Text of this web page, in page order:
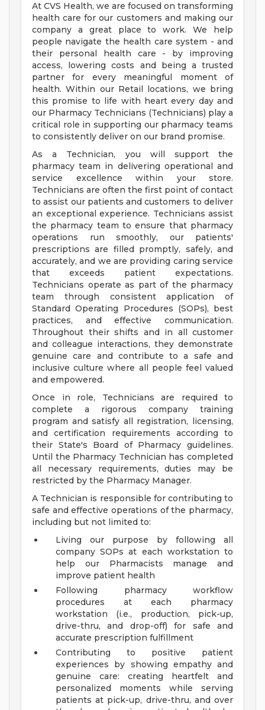
At CVS Health, we are focused on transforming
health care for our customers and making our
company a great place to work. We help
people navigate the health care system - and
their personal health care - by improving
access, lowering costs and being a trusted
partner for every meaningful moment of
health. Within our Retail locations, we bring
this promise to life with heart every day and
our Pharmacy Technicians (Technicians) play a
critical role in supporting our pharmacy teams
to consistently deliver on our brand promise.
As a Technician, you will support the
pharmacy team in delivering operational and
service excellence within your store.
Technicians are often the first point of contact
to assist our patients and customers to deliver
an exceptional experience. Technicians assist
the pharmacy team to ensure that pharmacy
operations run smoothly, our patients'
prescriptions are filled promptly, safely, and
accurately, and we are providing caring service
that exceeds patient expectations.
Technicians operate as part of the pharmacy
team through consistent application of
Standard Operating Procedures (SOPs), best
practices, and effective communication.
Throughout their shifts and in all customer
and colleague interactions, they demonstrate
genuine care and contribute to a safe and
inclusive culture where all people feel valued
and empowered.
Once in role, Technicians are required to
complete a rigorous company training
program and satisfy all registration, licensing,
and certification requirements according to
their State's Board of Pharmacy guidelines.
Until the Pharmacy Technician has completed
all necessary requirements, duties may be
restricted by the Pharmacy Manager.
A Technician is responsible for contributing to
safe and effective operations of the pharmacy,
including but not limited to:
Living our purpose by following all
company SOPs at each workstation to
help our Pharmacists manage and
improve patient health
Following pharmacy workflow
procedures at each pharmacy
workstation (i.e., production, pick-up,
drive-thru, and drop-off) for safe and
accurate prescription fulfillment
Contributing to positive patient
experiences by showing empathy and
genuine care: creating heartfelt and
personalized moments while serving
patients at pick-up, drive-thru, and over